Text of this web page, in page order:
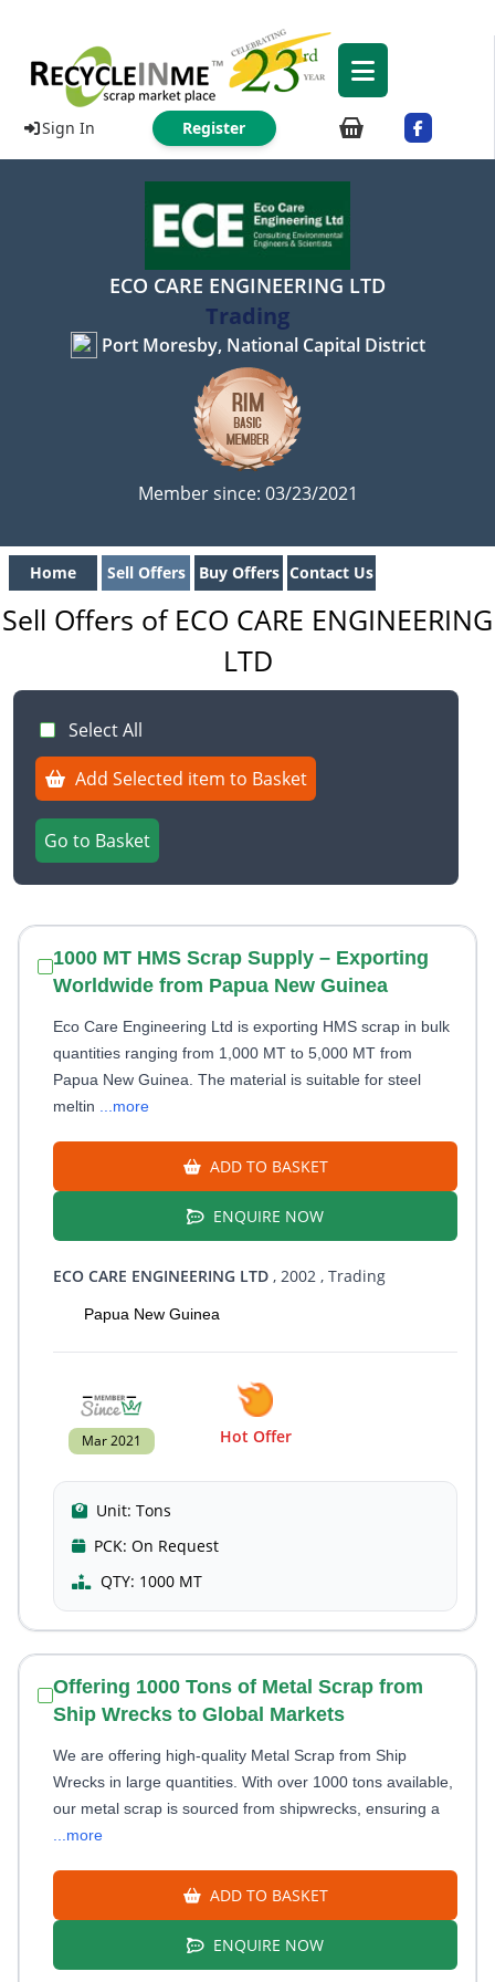
Sign In Register
ECO CARE ENGINEERING LTD
Trading
Port Moresby, National Capital District
Member since: 03/23/2021
Home Sell Offers Buy Offers Contact Us
Sell Offers of ECO CARE ENGINEERING
LTD
Select All
Add Selected item to Basket
Go to Basket
1000 MT HMS Scrap Supply – Exporting
Worldwide from Papua New Guinea
Eco Care Engineering Ltd is exporting HMS scrap in bulk
quantities ranging from 1,000 MT to 5,000 MT from
Papua New Guinea. The material is suitable for steel
meltin
...more
ADD TO BASKET
ENQUIRE NOW
ECO CARE ENGINEERING LTD , 2002 , Trading
Papua New Guinea
Mar 2021 Hot Offer
Unit: Tons
PCK: On Request
QTY: 1000 MT
Offering 1000 Tons of Metal Scrap from
Ship Wrecks to Global Markets
We are offering high-quality Metal Scrap from Ship
Wrecks in large quantities. With over 1000 tons available,
our metal scrap is sourced from shipwrecks, ensuring a
...more
ADD TO BASKET
ENQUIRE NOW